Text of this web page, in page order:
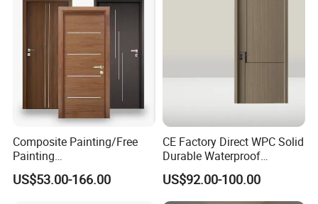
Company Profile
Composite Painting/Free
Painting
MDF/HDF/HPL/Plywood/S
olid Wood/WPC/PVC
US$53.00-166.00
CE Factory Direct WPC Solid
Durable Waterproof
Soundproof Interior Doors
US$92.00-100.00